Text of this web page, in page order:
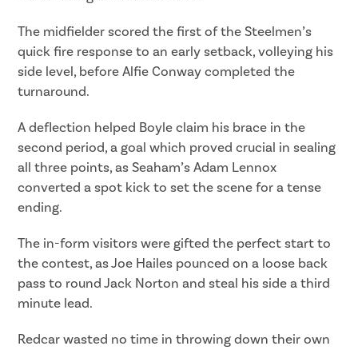
The midfielder scored the first of the Steelmen’s
quick fire response to an early setback, volleying his
side level, before Alfie Conway completed the
turnaround.
A deflection helped Boyle claim his brace in the
second period, a goal which proved crucial in sealing
all three points, as Seaham’s Adam Lennox
converted a spot kick to set the scene for a tense
ending.
The in-form visitors were gifted the perfect start to
the contest, as Joe Hailes pounced on a loose back
pass to round Jack Norton and steal his side a third
minute lead.
Redcar wasted no time in throwing down their own